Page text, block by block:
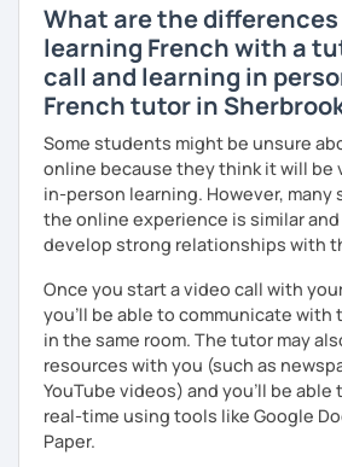
What are the
learning French with a
call and learning in
French tutor in
Some students might be unsure
online because they think it will be
in-person learning. However,
the online experience is similar
develop strong relationships with
Once you start a video call with
you'll be able to communicate with
in the same room. The tutor may
resources with you (such as
YouTube videos) and you'll be able
real-time using tools like Google
Paper.